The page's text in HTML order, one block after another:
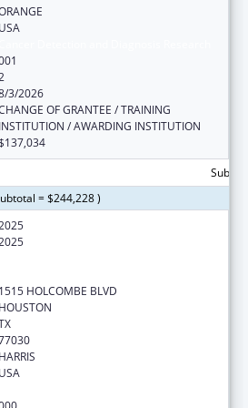
USA
3/2026
OF GRANTEE / TRAINING
INSTITUTION / AWARDING INSTITUTION
= $244,228 )
1515 HOLCOMBE BLVD
HOUSTON
HARRIS
USA